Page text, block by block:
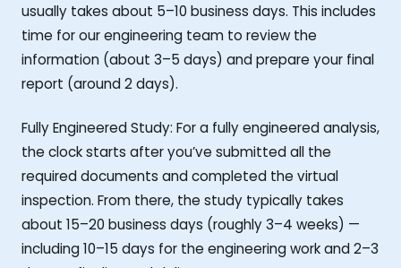
usually takes about 5–10 business days. This includes
time for our engineering team to review the
information (about 3–5 days) and prepare your final
report (around 2 days).
Fully Engineered Study: For a fully engineered analysis,
the clock starts after you’ve submitted all the
required documents and completed the virtual
inspection. From there, the study typically takes
about 15–20 business days (roughly 3–4 weeks) —
including 10–15 days for the engineering work and 2–3